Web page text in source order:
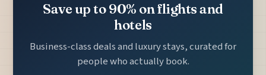
Save up to 90% on flights and
hotels
Business-class deals and luxury stays, curated for
people who actually book.